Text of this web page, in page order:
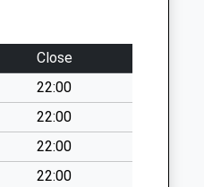
Close
22:00
22:00
22:00
22:00